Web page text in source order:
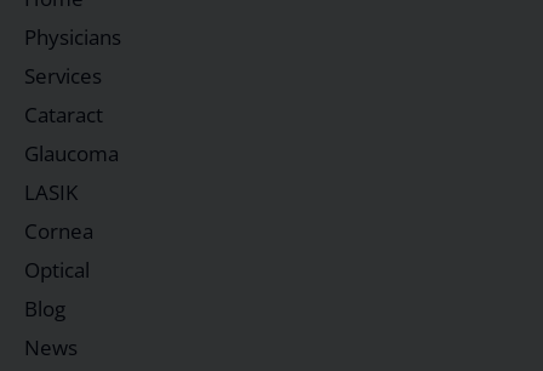
Physicians
Services
Cataract
Glaucoma
LASIK
Cornea
Optical
Blog
News